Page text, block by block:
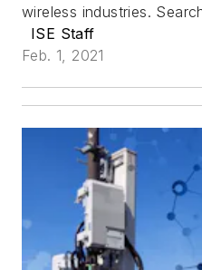
wireless industries.
ISE Staff
Feb. 1, 2021